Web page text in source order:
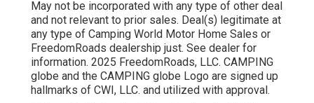
May not be incorporated with any type of other deal
and not relevant to prior sales. Deal(s) legitimate at
any type of Camping World Motor Home Sales or
FreedomRoads dealership just. See dealer for
information. 2025 FreedomRoads, LLC. CAMPING
globe and the CAMPING globe Logo are signed up
hallmarks of CWI, LLC. and utilized with approval.